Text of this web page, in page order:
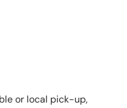
or local pick-up,